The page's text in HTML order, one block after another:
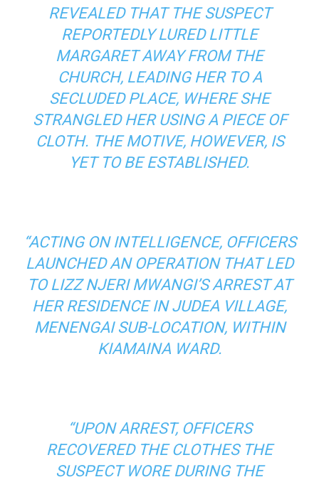
REVEALED THAT THE SUSPECT
REPORTEDLY LURED LITTLE
MARGARET AWAY FROM THE
CHURCH, LEADING HER TO A
SECLUDED PLACE, WHERE SHE
STRANGLED HER USING A PIECE OF
CLOTH. THE MOTIVE, HOWEVER, IS
YET TO BE ESTABLISHED.
“ACTING ON INTELLIGENCE, OFFICERS
LAUNCHED AN OPERATION THAT LED
TO LIZZ NJERI MWANGI’S ARREST AT
HER RESIDENCE IN JUDEA VILLAGE,
MENENGAI SUB-LOCATION, WITHIN
KIAMAINA WARD.
“UPON ARREST, OFFICERS
RECOVERED THE CLOTHES THE
SUSPECT WORE DURING THE